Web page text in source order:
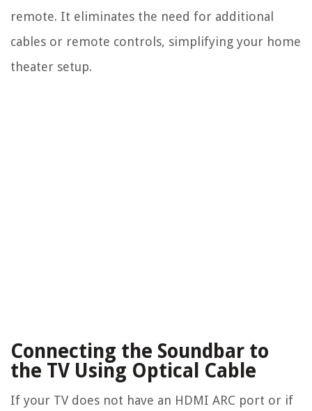
remote. It eliminates the need for additional
cables or remote controls, simplifying your home
theater setup.
Connecting the Soundbar to
the TV Using Optical Cable
If your TV does not have an HDMI ARC port or if